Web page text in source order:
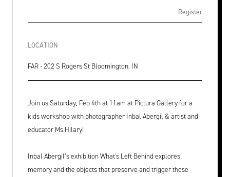
Register
LOCATION
FAR - 202 S Rogers St Bloomington, IN
Join us Saturday, Feb 4th at 11am at Pictura Gallery for a
kids workshop with photographer Inbal Abergil & artist and
educator Ms.Hilary!
Inbal Abergil’s exhibition What's Left Behind explores
memory and the objects that preserve and trigger those